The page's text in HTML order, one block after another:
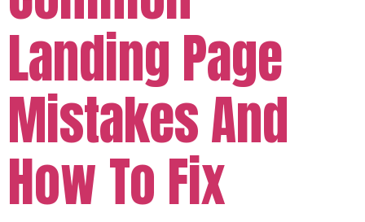
Landing Page
Mistakes And
How To Fix